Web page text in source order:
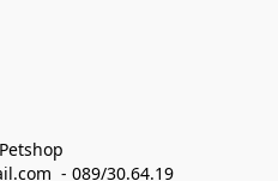
- 089/30.64.19